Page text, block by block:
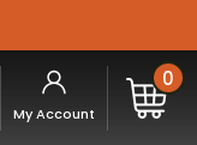
My Account
0